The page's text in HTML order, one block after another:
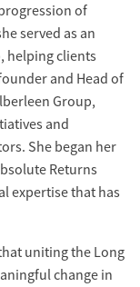
of
served as an
helping clients
and Head of
Group,
and
She began her
Returns
expertise that has
uniting the Long
change in